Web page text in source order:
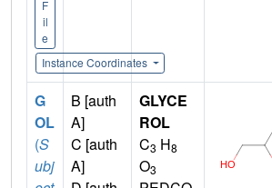
F
il
e
Instance Coordinates
G
OL
(S
ubj
B [auth
A]
C [auth
A]
GLYCE
ROL
C3 H8
O3